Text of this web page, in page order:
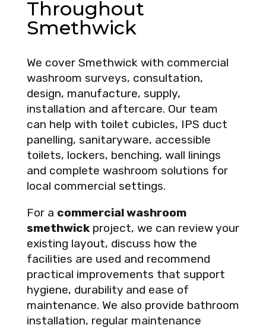
Throughout
Smethwick
We cover Smethwick with commercial
washroom surveys, consultation,
design, manufacture, supply,
installation and aftercare. Our team
can help with toilet cubicles, IPS duct
panelling, sanitaryware, accessible
toilets, lockers, benching, wall linings
and complete washroom solutions for
local commercial settings.
For a commercial washroom
smethwick project, we can review your
existing layout, discuss how the
facilities are used and recommend
practical improvements that support
hygiene, durability and ease of
maintenance. We also provide bathroom
installation, regular maintenance